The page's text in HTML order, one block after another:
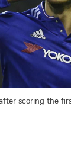
scoring the